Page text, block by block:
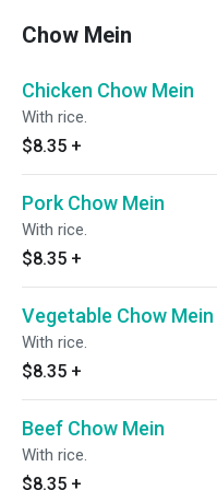
Chow Mein
Chicken Chow Mein
With rice.
$8.35 +
Pork Chow Mein
With rice.
$8.35 +
Vegetable Chow Mein
With rice.
$8.35 +
Beef Chow Mein
With rice.
$8.35 +